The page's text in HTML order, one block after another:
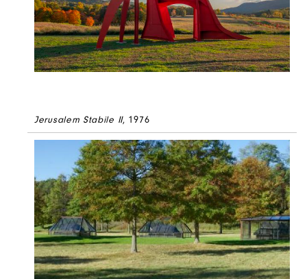
Jerusalem Stabile II, 1976